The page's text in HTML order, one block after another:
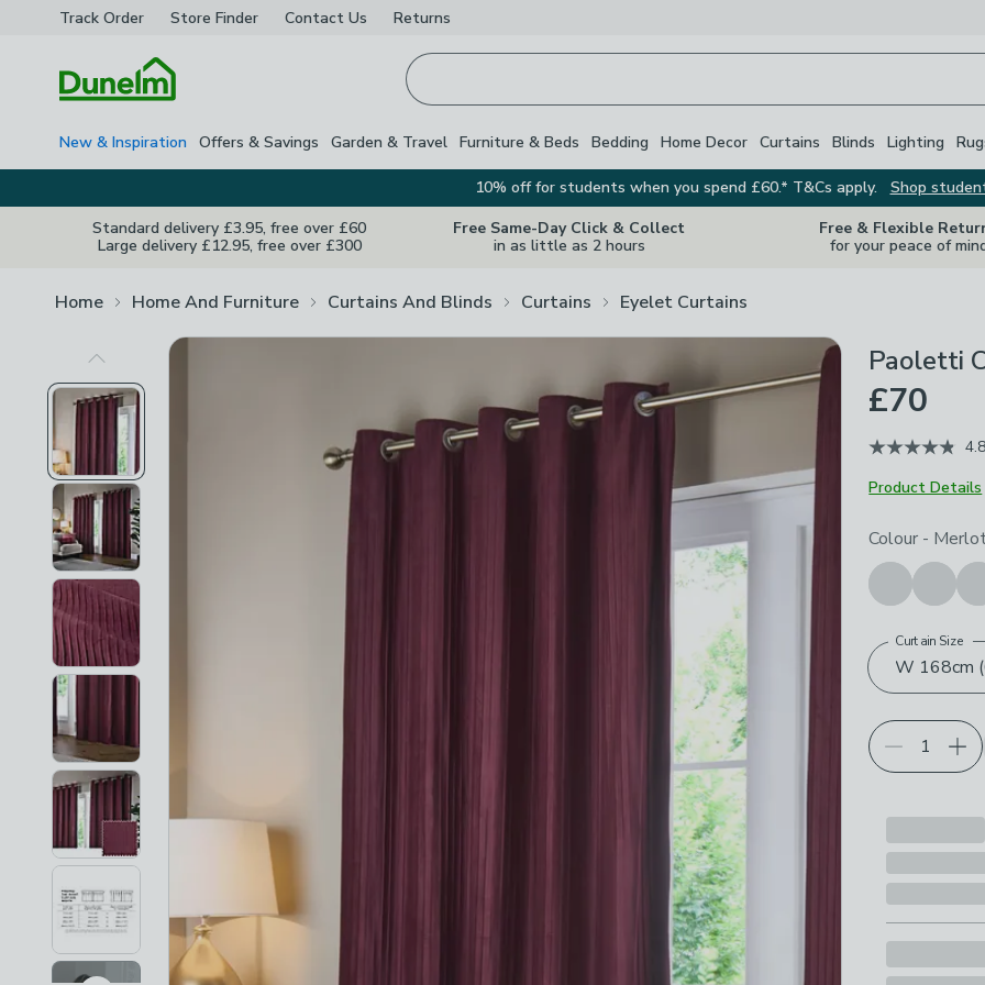
Track Order Store Finder Contact Us Returns
New & Inspiration Offers & Savings Garden & Travel Furniture & Beds Bedding Home Decor Curtains Blinds Lighting
10% off for students when you spend £60.* T&Cs apply.
Shop
Standard delivery £3.95, free over £60
Large delivery £12.95, free over £300
Free Same-Day Click & Collect
in as little as 2 hours
Free & Flexible
for your peace of
Home Home And Furniture Curtains And Blinds Curtains Eyelet Curtains
Previous Image Paoletti
£70
4.8
Product Details
Choose your
Colour -
W 168cm
Curtain Size